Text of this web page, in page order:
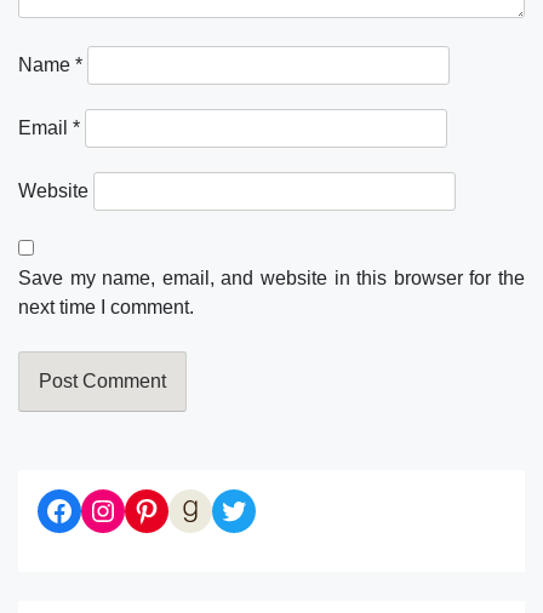
Name *
Email *
Website
Save my name, email, and website in this browser for the
next time I comment.
Diaries of a Bibliophile on Facebook
Follow me on Instagram
Follow me on Pinterest
Let's be Goodreads Friends!
Follow me on Twitter